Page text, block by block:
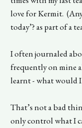
love for Kermit.
today’? as part of a
I often journaled
frequently on mine
learnt - what would
That’s not a bad
only control what I